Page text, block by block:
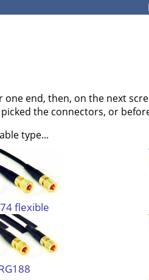
one end, then, on the next
the connectors, or
type...
flexible